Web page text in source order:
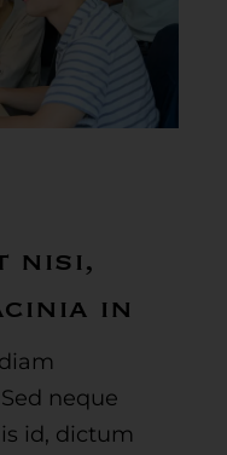
nisi,
in
neque
id, dictum